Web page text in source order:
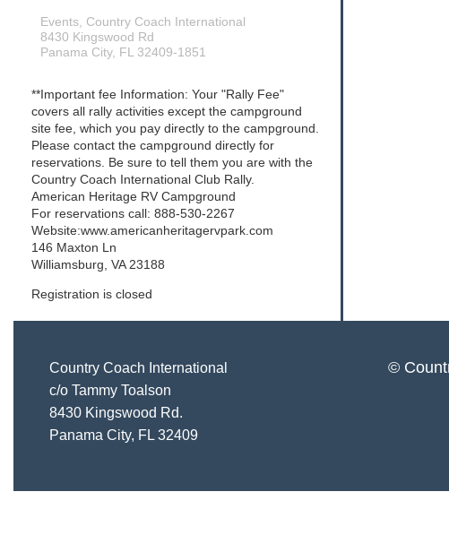
Events, Country Coach International
8430 Kingswood Rd
Panama City, FL 32409-1851
**Important fee Information: Your "Rally Fee"
covers all rally activities except the campground
site fee, which you pay directly to the campground.
Please contact the campground directly for
reservations. Be sure to tell them you are with the
Country Coach International Club Rally.
American Heritage RV Campground
For reservations call: 888-530-2267
Website:www.americanheritagervpark.com
146 Maxton Ln
Williamsburg, VA 23188
Registration is closed
Country Coach International
c/o Tammy Toalson
8430 Kingswood Rd.
Panama City, FL 32409
©